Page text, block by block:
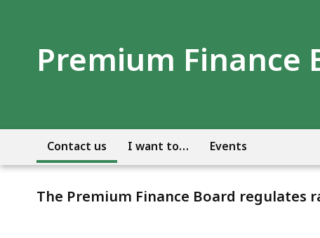
Premium Finance
Contact us I want to… Events
The Premium Finance Board regulates